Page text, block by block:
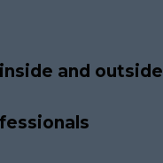
inside and outside